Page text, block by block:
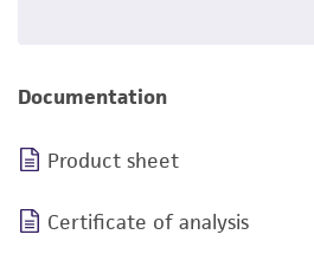
Documentation
Product sheet
Certificate of analysis